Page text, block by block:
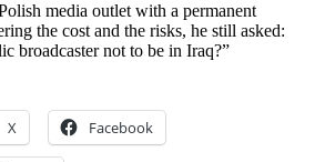
media outlet with a permanent
the cost and the risks, he still asked:
broadcaster not to be in Iraq?”
X Facebook